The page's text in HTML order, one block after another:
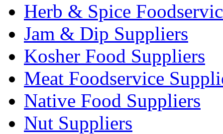
Herb & Spice
Jam & Dip Suppliers
Kosher Food Suppliers
Meat Foodservice
Native Food Suppliers
Nut Suppliers